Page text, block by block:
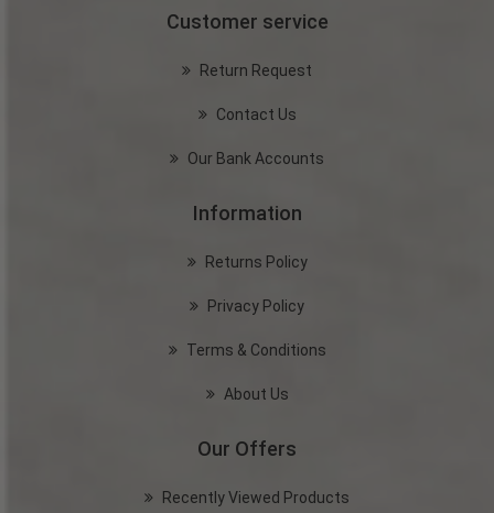
Customer service
Return Request
Contact Us
Our Bank Accounts
Information
Returns Policy
Privacy Policy
Terms & Conditions
About Us
Our Offers
Recently Viewed Products